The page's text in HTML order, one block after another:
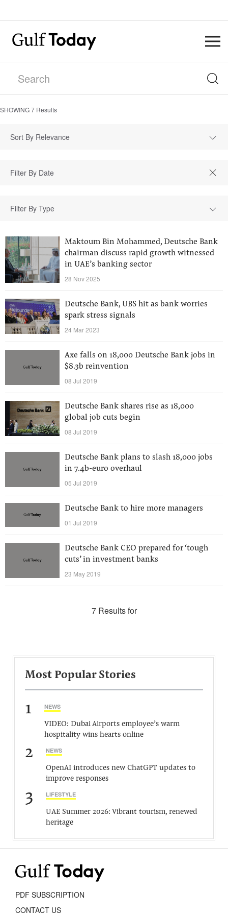
SHOWING7 Results
Sort By Relevance
Filter By Type
Maktoum Bin Mohammed, Deutsche Bank
chairman discuss rapid growth witnessed
in UAE’s banking sector
28 Nov 2025
Deutsche Bank, UBS hit as bank worries
spark stress signals
24 Mar 2023
Axe falls on 18,000 Deutsche Bank jobs in
$8.3b reinvention
08 Jul 2019
Deutsche Bank shares rise as 18,000
global job cuts begin
08 Jul 2019
Deutsche Bank plans to slash 18,000 jobs
in 7.4b-euro overhaul
05 Jul 2019
Deutsche Bank to hire more managers
01 Jul 2019
Deutsche Bank CEO prepared for ‘tough
cuts’ in investment banks
23 May 2019
7 Results for
Most Popular Stories
1 NEWS
VIDEO: Dubai Airports employee’s warm
hospitality wins hearts online
2 NEWS
OpenAI introduces new ChatGPT updates to
improve responses
3 LIFESTYLE
UAE Summer 2026: Vibrant tourism, renewed
heritage
PDF SUBSCRIPTION
CONTACT US